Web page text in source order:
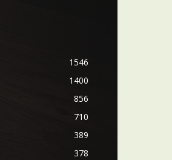
1546
1400
856
710
389
378